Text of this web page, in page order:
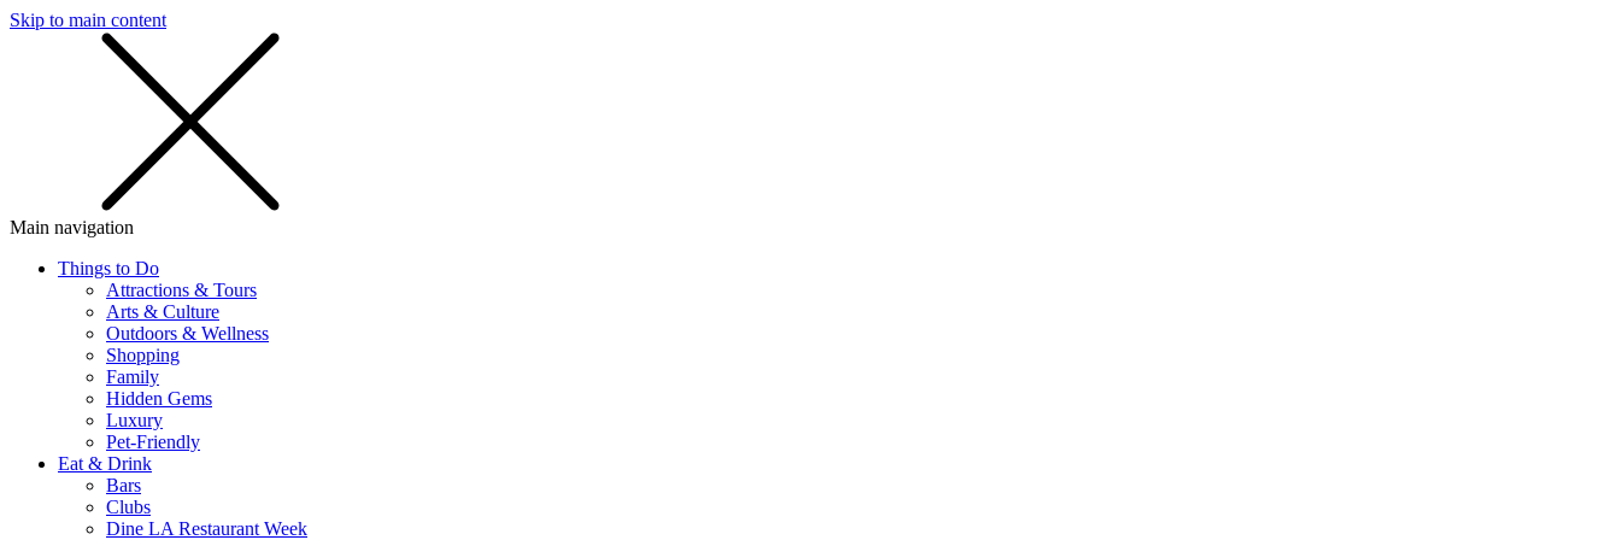
Skip to main content
Main navigation
Things to Do
Attractions & Tours
Arts & Culture
Outdoors & Wellness
Shopping
Family
Hidden Gems
Luxury
Pet-Friendly
Eat & Drink
Bars
Clubs
Dine LA Restaurant Week